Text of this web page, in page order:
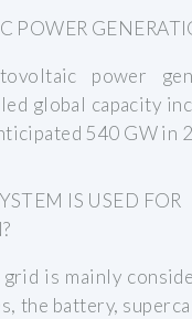
POWER
power
global capacity
540 GW in
IS USED FOR
grid is mainly
the battery,